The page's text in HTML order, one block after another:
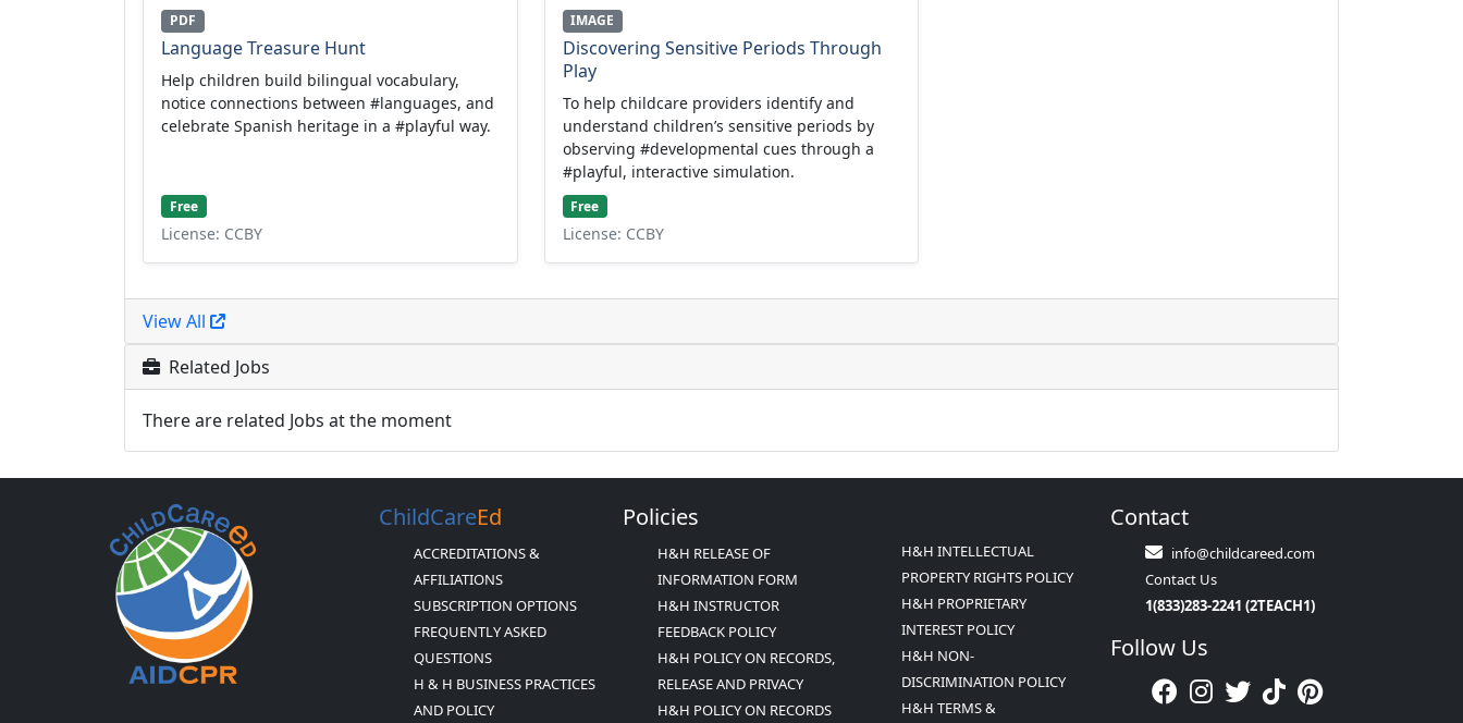
PDF
Language Treasure Hunt
Help children build bilingual vocabulary,
notice connections between #languages, and
celebrate Spanish heritage in a #playful way.
Free
License: CCBY
IMAGE
Discovering Sensitive Periods Through
Play
To help childcare providers identify and
understand children’s sensitive periods by
observing #developmental cues through a
#playful, interactive simulation.
Free
License: CCBY
View All
Related Jobs
There are related Jobs at the moment
ChildCareEd
ACCREDITATIONS &
AFFILIATIONS
SUBSCRIPTION OPTIONS
FREQUENTLY ASKED
QUESTIONS
H & H BUSINESS PRACTICES
AND POLICY
Policies
H&H RELEASE OF
INFORMATION FORM
H&H INSTRUCTOR
FEEDBACK POLICY
H&H POLICY ON RECORDS,
RELEASE AND PRIVACY
H&H POLICY ON RECORDS
H&H INTELLECTUAL
PROPERTY RIGHTS POLICY
H&H PROPRIETARY
INTEREST POLICY
H&H NON-
DISCRIMINATION POLICY
H&H TERMS &
Contact
info@childcareed.com
Contact Us
1(833)283-2241 (2TEACH1)
Follow Us